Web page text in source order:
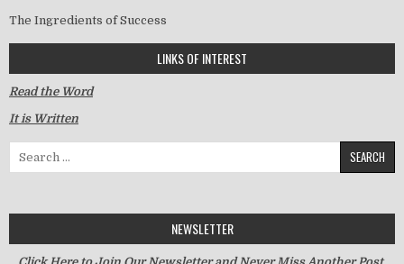
The Ingredients of Success
LINKS OF INTEREST
Read the Word
It is Written
NEWSLETTER